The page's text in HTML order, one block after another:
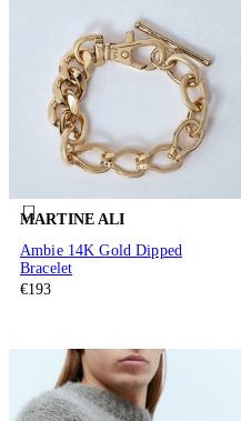
MARTINE ALI
Ambie 14K Gold Dipped
Bracelet
€193